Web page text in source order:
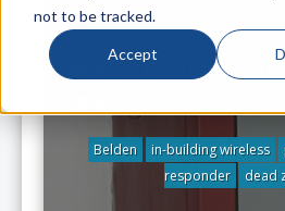
not to be tracked.
Accept
Belden Brings In-
Dead Zones the Key
Belden in-building wireless
responder
dead